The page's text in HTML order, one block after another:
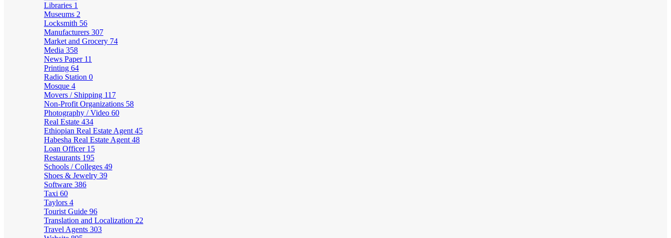
Libraries 1
Museums 2
Locksmith 56
Manufacturers 307
Market and Grocery 74
Media 358
News Paper 11
Printing 64
Radio Station 0
Mosque 4
Movers / Shipping 117
Non-Profit Organizations 58
Photography / Video 60
Real Estate 434
Ethiopian Real Estate Agent 45
Habesha Real Estate Agent 48
Loan Officer 15
Restaurants 195
Schools / Colleges 49
Shoes & Jewelry 39
Software 386
Taxi 60
Taylors 4
Tourist Guide 96
Translation and Localization 22
Travel Agents 303